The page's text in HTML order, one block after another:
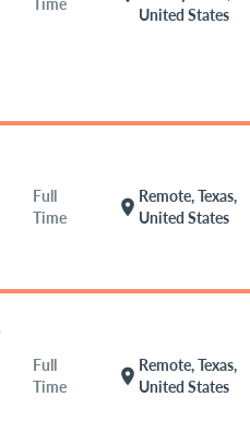
Time
United States
Full
Time
location_on
Remote, Texas,
United States
Full
Time
location_on
Remote, Texas,
United States